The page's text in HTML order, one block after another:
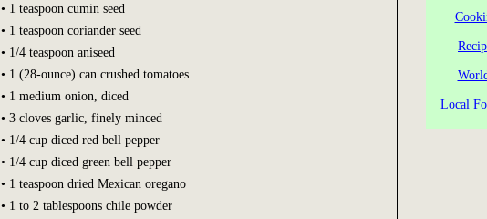
• 1 teaspoon cumin seed
• 1 teaspoon coriander seed
• 1/4 teaspoon aniseed
• 1 (28-ounce) can crushed tomatoes
• 1 medium onion, diced
• 3 cloves garlic, finely minced
• 1/4 cup diced red bell pepper
• 1/4 cup diced green bell pepper
• 1 teaspoon dried Mexican oregano
• 1 to 2 tablespoons chile powder
Local